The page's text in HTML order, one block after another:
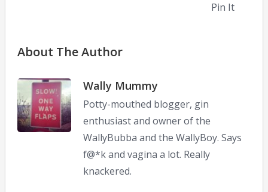
Pin It
About The Author
Wally Mummy
Potty-mouthed blogger, gin
enthusiast and owner of the
WallyBubba and the WallyBoy. Says
f@*k and vagina a lot. Really
knackered.